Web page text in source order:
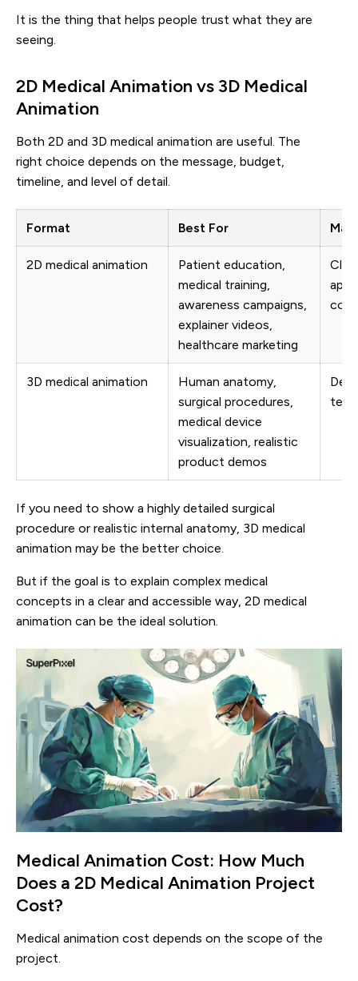
It is the thing that helps people trust what they are
seeing.
2D Medical Animation vs 3D Medical
Animation
Both 2D and 3D medical animation are useful. The
right choice depends on the message, budget,
timeline, and level of detail.
Format Best For
2D medical animation
Patient education,
medical training,
awareness campaigns,
explainer videos,
healthcare marketing
3D medical animation
Human anatomy,
surgical procedures,
medical device
visualization, realistic
product demos
If you need to show a highly detailed surgical
procedure or realistic internal anatomy, 3D medical
animation may be the better choice.
But if the goal is to explain complex medical
concepts in a clear and accessible way, 2D medical
animation can be the ideal solution.
Medical Animation Cost: How Much
Does a 2D Medical Animation Project
Cost?
Medical animation cost depends on the scope of the
project.